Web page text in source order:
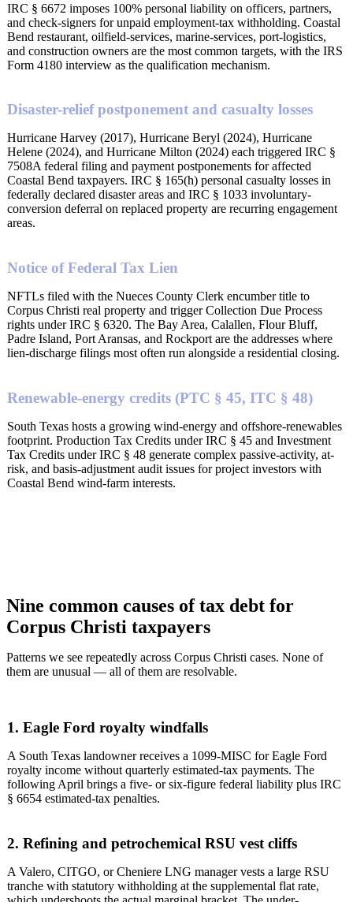
IRC § 6672 imposes 100% personal liability on officers, partners,
and check-signers for unpaid employment-tax withholding. Coastal
Bend restaurant, oilfield-services, marine-services, port-logistics,
and construction owners are the most common targets, with the IRS
Form 4180 interview as the qualification mechanism.
Disaster-relief postponement and casualty losses
Hurricane Harvey (2017), Hurricane Beryl (2024), Hurricane
Helene (2024), and Hurricane Milton (2024) each triggered IRC §
7508A federal filing and payment postponements for affected
Coastal Bend taxpayers. IRC § 165(h) personal casualty losses in
federally declared disaster areas and IRC § 1033 involuntary-
conversion deferral on replaced property are recurring engagement
areas.
Notice of Federal Tax Lien
NFTLs filed with the Nueces County Clerk encumber title to
Corpus Christi real property and trigger Collection Due Process
rights under IRC § 6320. The Bay Area, Calallen, Flour Bluff,
Padre Island, Port Aransas, and Rockport are the addresses where
lien-discharge filings most often run alongside a residential closing.
Renewable-energy credits (PTC § 45, ITC § 48)
South Texas hosts a growing wind-energy and offshore-renewables
footprint. Production Tax Credits under IRC § 45 and Investment
Tax Credits under IRC § 48 generate complex passive-activity, at-
risk, and basis-adjustment audit issues for project investors with
Coastal Bend wind-farm interests.
Nine common causes of tax debt for
Corpus Christi taxpayers
Patterns we see repeatedly across Corpus Christi cases. None of
them are unusual — all of them are resolvable.
1. Eagle Ford royalty windfalls
A South Texas landowner receives a 1099-MISC for Eagle Ford
royalty income without quarterly estimated-tax payments. The
following April brings a five- or six-figure federal liability plus IRC
§ 6654 estimated-tax penalties.
2. Refining and petrochemical RSU vest cliffs
A Valero, CITGO, or Cheniere LNG manager vests a large RSU
tranche with statutory withholding at the supplemental flat rate,